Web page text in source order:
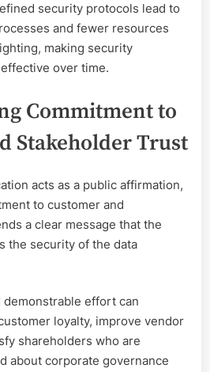
security protocols lead to
and fewer resources
making security
over time.
Commitment to
Stakeholder Trust
acts as a public affirmation,
to customer and
a clear message that the
the security of the data
effort can
loyalty, improve vendor
shareholders who are
about corporate governance